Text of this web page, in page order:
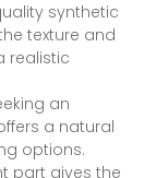
synthetic
texture and
realistic
an
a natural
options.
part gives the